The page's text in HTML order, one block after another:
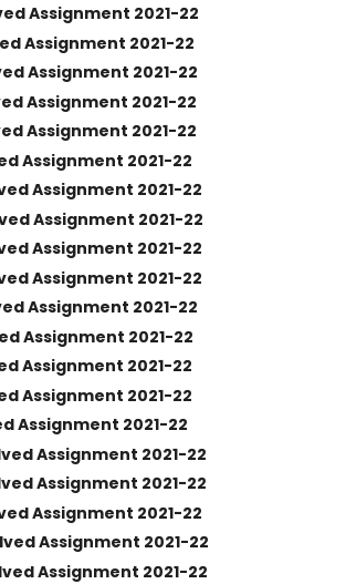
Assignment 2021-22
Assignment 2021-22
Assignment 2021-22
Assignment 2021-22
Assignment 2021-22
Assignment 2021-22
Assignment 2021-22
Assignment 2021-22
Assignment 2021-22
Assignment 2021-22
Assignment 2021-22
Assignment 2021-22
Assignment 2021-22
Assignment 2021-22
Assignment 2021-22
Assignment 2021-22
Assignment 2021-22
Assignment 2021-22
Assignment 2021-22
Assignment 2021-22